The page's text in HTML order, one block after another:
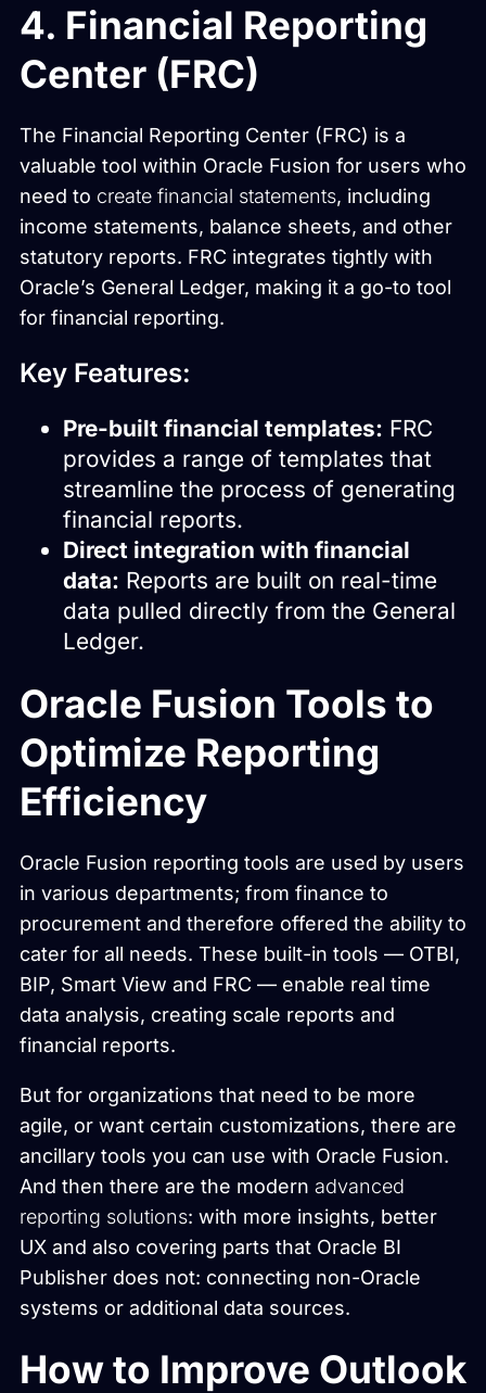
4. Financial Reporting
Center (FRC)
The Financial Reporting Center (FRC) is a
valuable tool within Oracle Fusion for users who
need to create financial statements, including
income statements, balance sheets, and other
statutory reports. FRC integrates tightly with
Oracle’s General Ledger, making it a go-to tool
for financial reporting.
Key Features:
Pre-built financial templates: FRC
provides a range of templates that
streamline the process of generating
financial reports.
Direct integration with financial
data: Reports are built on real-time
data pulled directly from the General
Ledger.
Oracle Fusion Tools to
Optimize Reporting
Efficiency
Oracle Fusion reporting tools are used by users
in various departments; from finance to
procurement and therefore offered the ability to
cater for all needs. These built-in tools — OTBI,
BIP, Smart View and FRC — enable real time
data analysis, creating scale reports and
financial reports.
But for organizations that need to be more
agile, or want certain customizations, there are
ancillary tools you can use with Oracle Fusion.
And then there are the modern advanced
reporting solutions: with more insights, better
UX and also covering parts that Oracle BI
Publisher does not: connecting non-Oracle
systems or additional data sources.
How to Improve Outlook